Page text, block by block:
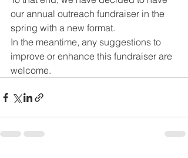
our annual outreach fundraiser in the
spring with a new format.
In the meantime, any suggestions to
improve or enhance this fundraiser are
welcome.